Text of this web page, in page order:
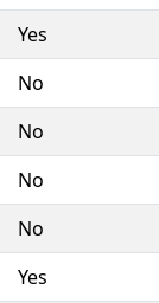
Yes
No
No
No
No
Yes